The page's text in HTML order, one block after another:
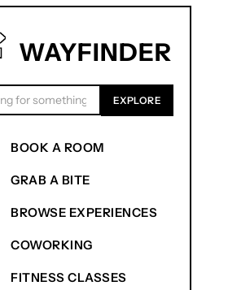
WAYFINDER
BOOK A ROOM
GRAB A BITE
BROWSE EXPERIENCES
COWORKING
FITNESS CLASSES